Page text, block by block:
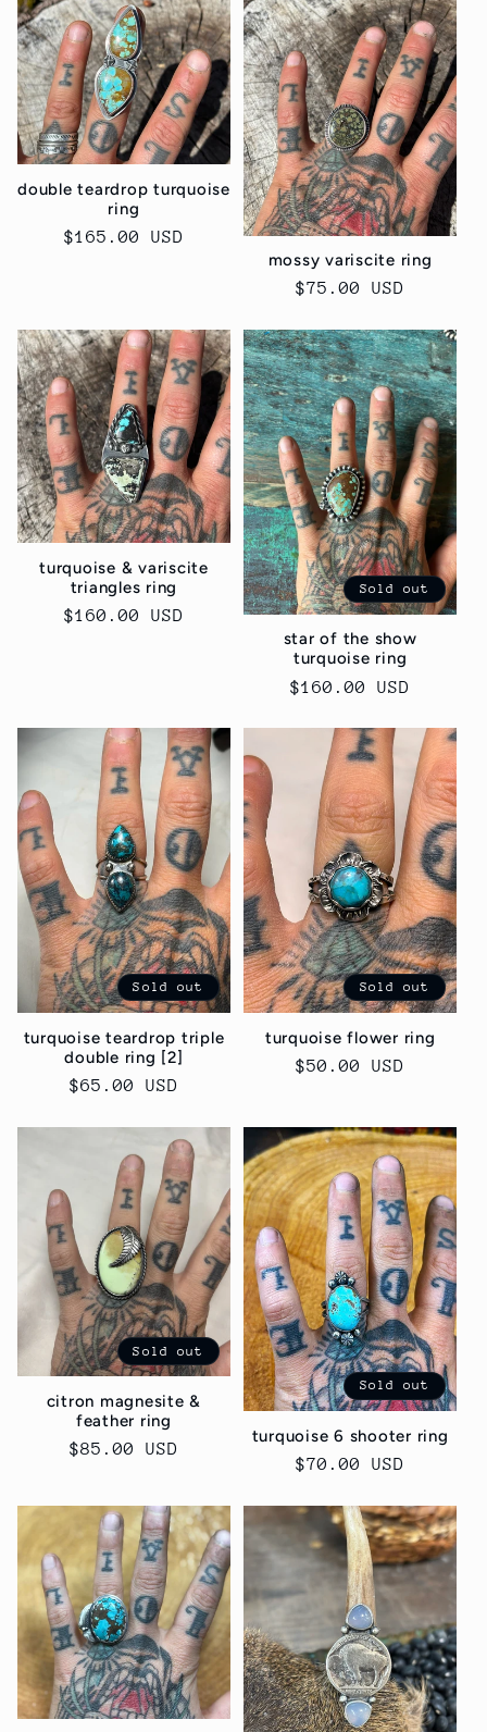
e
c
t
i
o
double teardrop turquoise
ring
Regular
$165.00 USD
mossy variscite ring
Regular
$75.00 USD
turquoise & variscite
triangles ring
Regular
$160.00 USD
Sold out
star of the show
turquoise ring
Regular
$160.00 USD
Sold out
turquoise teardrop triple
double ring [2]
Regular
$65.00 USD
Sold out
turquoise flower ring
Regular
$50.00 USD
Sold out
citron magnesite &
feather ring
Regular
$85.00 USD
Sold out
turquoise 6 shooter ring
Regular
$70.00 USD